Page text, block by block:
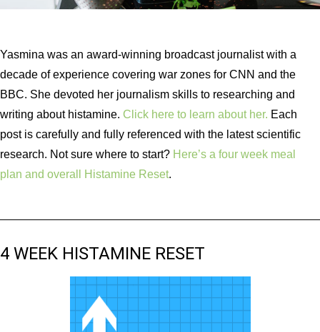
Yasmina was an award-winning broadcast journalist with a
decade of experience covering war zones for CNN and the
BBC. She devoted her journalism skills to researching and
writing about histamine. Click here to learn about her. Each
post is carefully and fully referenced with the latest scientific
research. Not sure where to start? Here’s a four week meal
plan and overall Histamine Reset.
4 WEEK HISTAMINE RESET